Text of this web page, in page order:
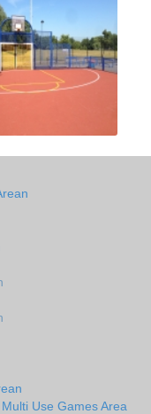
Multi Use Games Area